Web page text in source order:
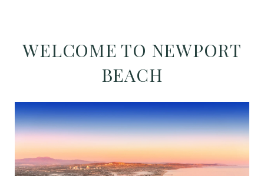
WELCOME TO NEWPORT
BEACH